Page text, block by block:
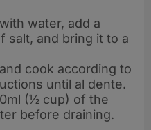
water, add a
salt, and bring it to a
cook according to
until al dente.
(½ cup) of the
before draining.